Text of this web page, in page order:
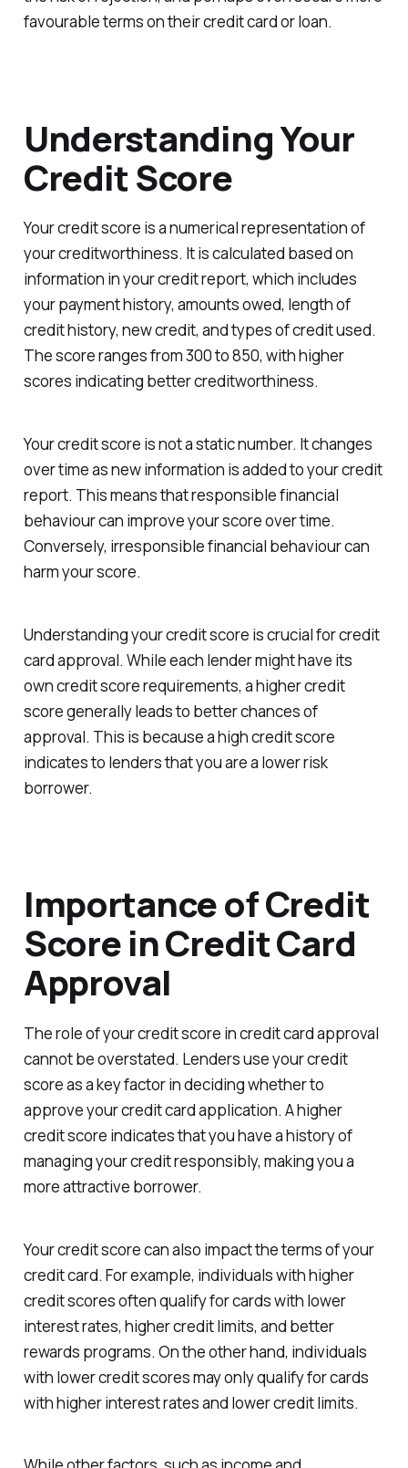
favourable terms on their credit card or loan.
Understanding Your
Credit Score
Your credit score is a numerical representation of
your creditworthiness. It is calculated based on
information in your credit report, which includes
your payment history, amounts owed, length of
credit history, new credit, and types of credit used.
The score ranges from 300 to 850, with higher
scores indicating better creditworthiness.
Your credit score is not a static number. It changes
over time as new information is added to your credit
report. This means that responsible financial
behaviour can improve your score over time.
Conversely, irresponsible financial behaviour can
harm your score.
Understanding your credit score is crucial for credit
card approval. While each lender might have its
own credit score requirements, a higher credit
score generally leads to better chances of
approval. This is because a high credit score
indicates to lenders that you are a lower risk
borrower.
Importance of Credit
Score in Credit Card
Approval
The role of your credit score in credit card approval
cannot be overstated. Lenders use your credit
score as a key factor in deciding whether to
approve your credit card application. A higher
credit score indicates that you have a history of
managing your credit responsibly, making you a
more attractive borrower.
Your credit score can also impact the terms of your
credit card. For example, individuals with higher
credit scores often qualify for cards with lower
interest rates, higher credit limits, and better
rewards programs. On the other hand, individuals
with lower credit scores may only qualify for cards
with higher interest rates and lower credit limits.